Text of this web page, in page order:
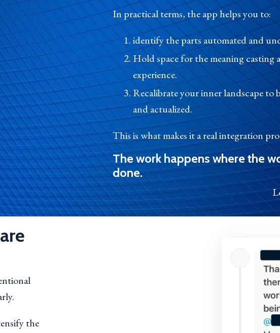
In practical terms, the app helps you to:
identify the parts automated and
Hold space for the meaning casting
experience.
Recalibrate your inner landscape to
and actualized.
This is what makes it a real integration
The work happens where the
done.
the